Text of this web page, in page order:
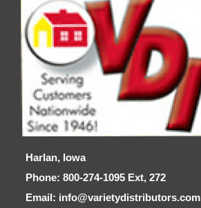
Harlan, Iowa
Phone: 800-274-1095 Ext, 272
Email: info@varietydistributors.com